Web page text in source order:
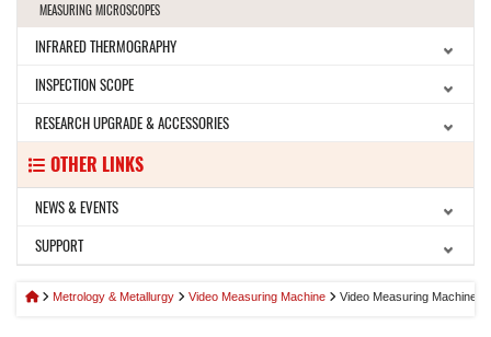
MEASURING MICROSCOPES
INFRARED THERMOGRAPHY
INSPECTION SCOPE
RESEARCH UPGRADE & ACCESSORIES
OTHER LINKS
NEWS & EVENTS
SUPPORT
Metrology & Metallurgy Video Measuring Machine Video Measuring Machine